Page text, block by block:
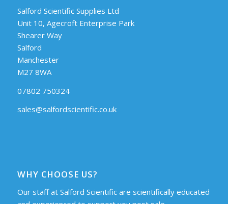
Salford Scientific Supplies Ltd
Unit 10, Agecroft Enterprise Park
Shearer Way
Salford
Manchester
M27 8WA
07802 750324
sales@salfordscientific.co.uk
WHY CHOOSE US?
Our staff at Salford Scientific are scientifically educated